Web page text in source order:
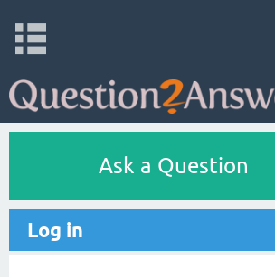
Ask a Question
Log in